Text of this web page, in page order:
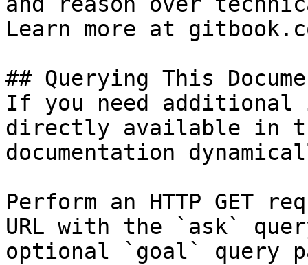
Learn more at
## Querying This
If you need
directly available in
documentation
Perform an HTTP GET
URL with the `ask`
optional `goal` query